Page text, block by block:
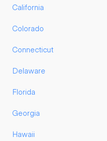
California
Colorado
Connecticut
Delaware
Florida
Georgia
Hawaii